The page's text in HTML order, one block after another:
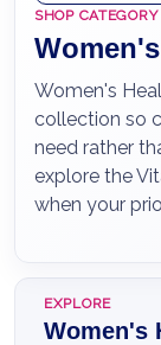
SHOP CATEGORY
Women's
collection so
need rather
explore the
when your
EXPLORE
Women's